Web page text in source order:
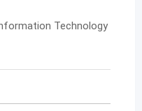
Technology